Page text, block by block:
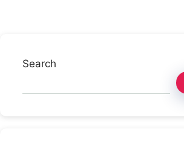
Search